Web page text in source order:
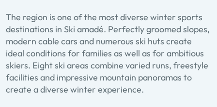
The region is one of the most diverse winter sports
destinations in Ski amadé. Perfectly groomed slopes,
modern cable cars and numerous ski huts create
ideal conditions for families as well as for ambitious
skiers. Eight ski areas combine varied runs, freestyle
facilities and impressive mountain panoramas to
create a diverse winter experience.